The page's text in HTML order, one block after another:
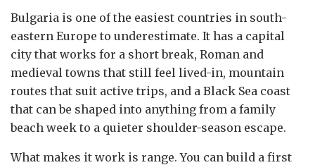
Bulgaria is one of the easiest countries in south-
eastern Europe to underestimate. It has a capital
city that works for a short break, Roman and
medieval towns that still feel lived-in, mountain
routes that suit active trips, and a Black Sea coast
that can be shaped into anything from a family
beach week to a quieter shoulder-season escape.
What makes it work is range. You can build a first